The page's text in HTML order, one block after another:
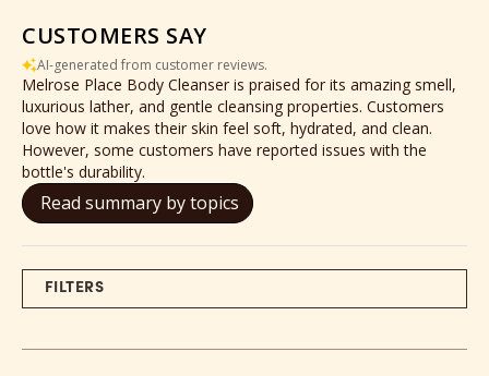
CUSTOMERS SAY
AI-generated from customer reviews.
Melrose Place Body Cleanser is praised for its amazing smell,
luxurious lather, and gentle cleansing properties. Customers
love how it makes their skin feel soft, hydrated, and clean.
However, some customers have reported issues with the
bottle's durability.
Read summary by topics
FILTERS